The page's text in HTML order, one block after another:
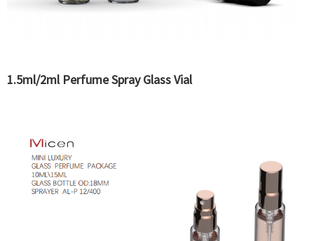
1.5ml/2ml Perfume Spray Glass Vial